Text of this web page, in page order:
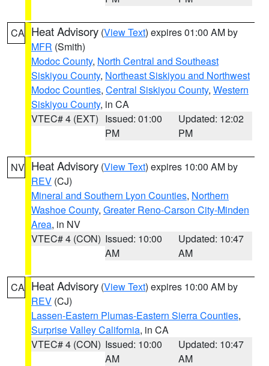
CA Heat Advisory (View Text) expires 01:00 AM by
MFR (Smith)
Modoc County, North Central and Southeast
Siskiyou County, Northeast Siskiyou and Northwest
Modoc Counties, Central Siskiyou County, Western
Siskiyou County, in CA
VTEC# 4 (EXT) Issued: 01:00
PM
Updated: 12:02
PM
NV Heat Advisory (View Text) expires 10:00 AM by
REV (CJ)
Mineral and Southern Lyon Counties, Northern
Washoe County, Greater Reno-Carson City-Minden
Area, in NV
VTEC# 4 (CON) Issued: 10:00
AM
Updated: 10:47
AM
CA Heat Advisory (View Text) expires 10:00 AM by
REV (CJ)
Lassen-Eastern Plumas-Eastern Sierra Counties,
Surprise Valley California, in CA
VTEC# 4 (CON) Issued: 10:00
AM
Updated: 10:47
AM